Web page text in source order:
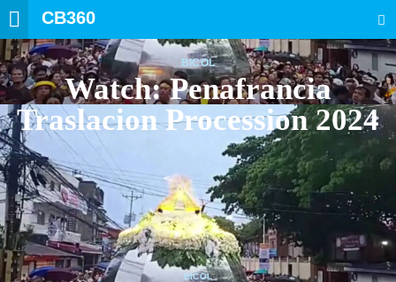
CB360
BICOL
Watch: Penafrancia
Traslacion Procession 2024
BICOL